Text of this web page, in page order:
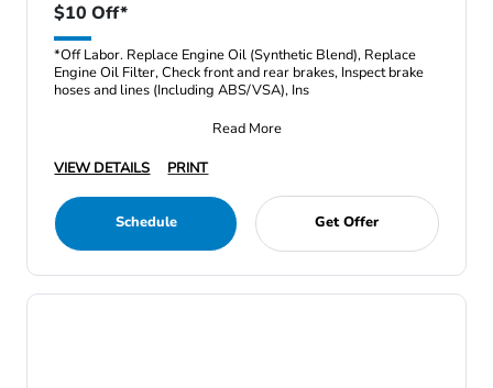
$10 Off*
*Off Labor. Replace Engine Oil (Synthetic Blend), Replace
Engine Oil Filter, Check front and rear brakes, Inspect brake
hoses and lines (Including ABS/VSA), Ins
Read More
VIEW DETAILS
PRINT
Schedule Get Offer